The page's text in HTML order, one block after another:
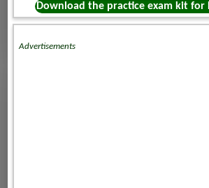
Download the practice exam kit for
Advertisements